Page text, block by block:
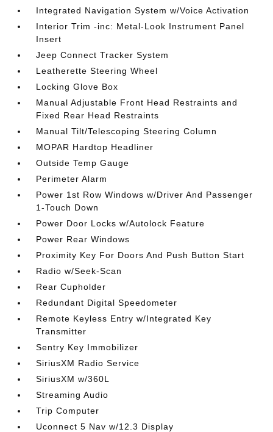
Integrated Navigation System w/Voice Activation
Interior Trim -inc: Metal-Look Instrument Panel
Insert
Jeep Connect Tracker System
Leatherette Steering Wheel
Locking Glove Box
Manual Adjustable Front Head Restraints and
Fixed Rear Head Restraints
Manual Tilt/Telescoping Steering Column
MOPAR Hardtop Headliner
Outside Temp Gauge
Perimeter Alarm
Power 1st Row Windows w/Driver And Passenger
1-Touch Down
Power Door Locks w/Autolock Feature
Power Rear Windows
Proximity Key For Doors And Push Button Start
Radio w/Seek-Scan
Rear Cupholder
Redundant Digital Speedometer
Remote Keyless Entry w/Integrated Key
Transmitter
Sentry Key Immobilizer
SiriusXM Radio Service
SiriusXM w/360L
Streaming Audio
Trip Computer
Uconnect 5 Nav w/12.3 Display